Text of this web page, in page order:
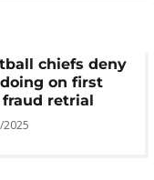
chiefs deny
on first
fraud retrial
2025